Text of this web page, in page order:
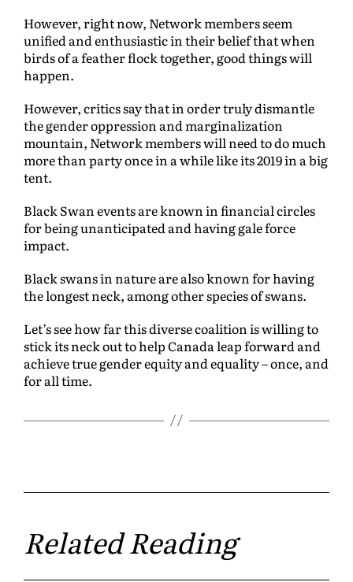
However, right now, Network members seem
unified and enthusiastic in their belief that when
birds of a feather flock together, good things will
happen.
However, critics say that in order truly dismantle
the gender oppression and marginalization
mountain, Network members will need to do much
more than party once in a while like its 2019 in a big
tent.
Black Swan events are known in financial circles
for being unanticipated and having gale force
impact.
Black swans in nature are also known for having
the longest neck, among other species of swans.
Let’s see how far this diverse coalition is willing to
stick its neck out to help Canada leap forward and
achieve true gender equity and equality – once, and
for all time.
Related Reading